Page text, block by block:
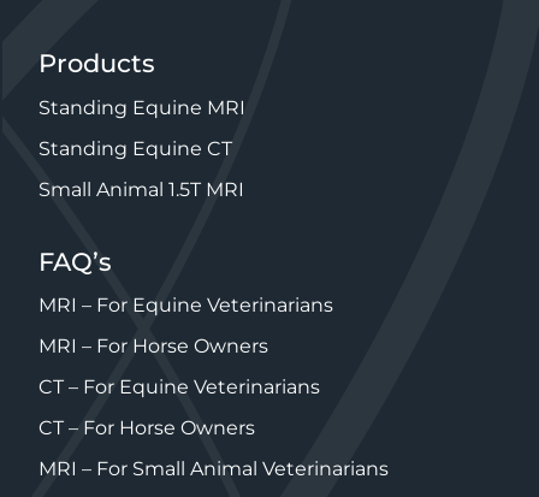
Products
Standing Equine MRI
Standing Equine CT
Small Animal 1.5T MRI
FAQ’s
MRI – For Equine Veterinarians
MRI – For Horse Owners
CT – For Equine Veterinarians
CT – For Horse Owners
MRI – For Small Animal Veterinarians